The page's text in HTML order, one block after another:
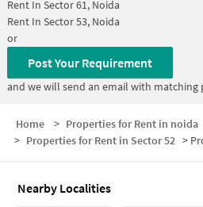
Rent In Sector 61, Noida
Rent In Sector 53, Noida
or
Post Your Requirement
and we will send an email with matching
Home > Properties for Rent in noida
> Properties for Rent in Sector 52 >
Nearby Localities